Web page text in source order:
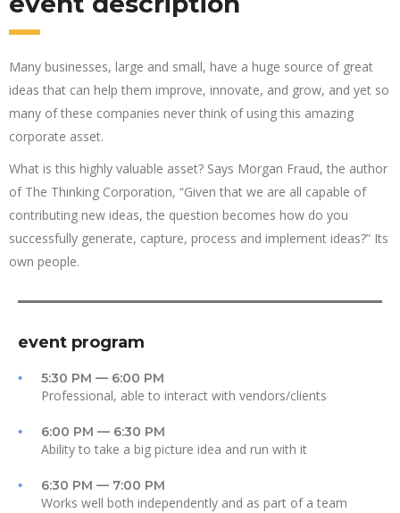
Many businesses, large and small, have a huge source of great
ideas that can help them improve, innovate, and grow, and yet so
many of these companies never think of using this amazing
corporate asset.
What is this highly valuable asset? Says Morgan Fraud, the author
of The Thinking Corporation, “Given that we are all capable of
contributing new ideas, the question becomes how do you
successfully generate, capture, process and implement ideas?” Its
own people.
event program
5:30 PM — 6:00 PM
Professional, able to interact with vendors/clients
6:00 PM — 6:30 PM
Ability to take a big picture idea and run with it
6:30 PM — 7:00 PM
Works well both independently and as part of a team